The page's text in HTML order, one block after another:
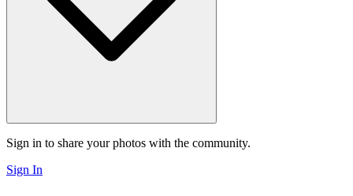
Sign in to share your photos with the community.
Sign In